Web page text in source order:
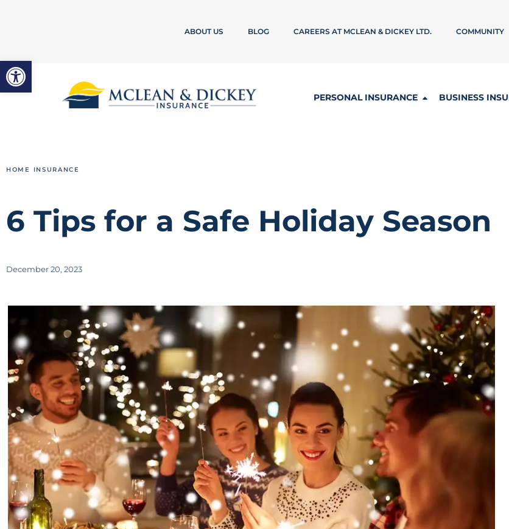
Open toolbar
ABOUT US BLOG CAREERS AT MCLEAN & DICKEY LTD. COMMUNITY
PERSONAL INSURANCE BUSINESS
HOME INSURANCE
6 Tips for a Safe Holiday Season
December 20, 2023